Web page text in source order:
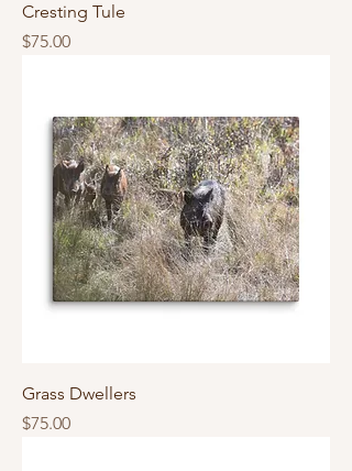
Cresting Tule
Price
$75.00
Grass Dwellers
Price
$75.00